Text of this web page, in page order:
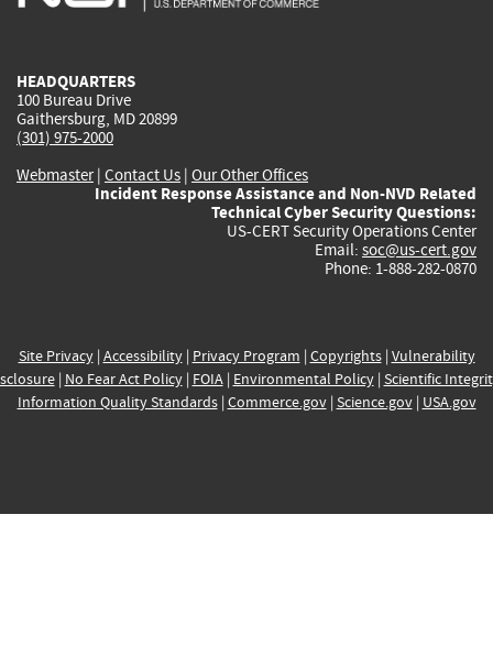
HEADQUARTERS
100 Bureau Drive
Gaithersburg, MD 20899
(301) 975-2000
Webmaster| Contact Us | Our Other Offices
Incident Response Assistance and Non-NVD Related
Technical Cyber Security Questions:
US-CERT Security Operations Center
Email: soc@us-cert.gov
Phone: 1-888-282-0870
Site Privacy| Accessibility| Privacy Program | Copyrights| Vulnerability
| No Fear Act Policy| FOIA| Environmental Policy| Scientific
Information Quality Standards| Commerce.gov| Science.gov| USA.gov